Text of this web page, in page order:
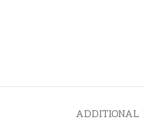
ADDITIONAL